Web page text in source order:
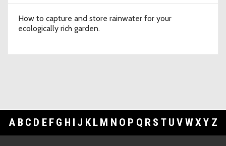
How to capture and store rainwater for your
ecologically rich garden.
A B C D E F G H I J K L M N O P Q R S T U V WXY Z